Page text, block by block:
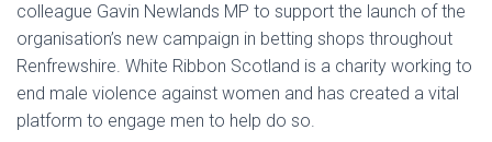
colleague Gavin Newlands MP to support the launch of the
organisation’s new campaign in betting shops throughout
Renfrewshire. White Ribbon Scotland is a charity working to
end male violence against women and has created a vital
platform to engage men to help do so.